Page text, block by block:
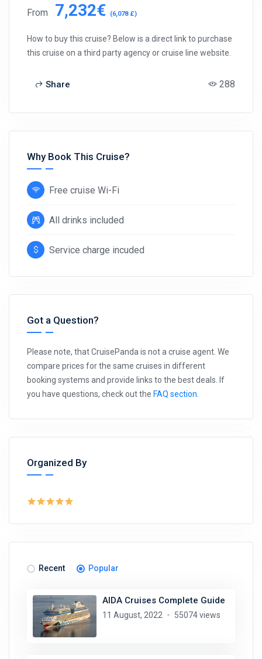
From 7,232€ (6,078 £)
How to buy this cruise? Below is a direct link to purchase
this cruise on a third party agency or cruise line website.
Share 288
Why Book This Cruise?
Free cruise Wi-Fi
All drinks included
Service charge incuded
Got a Question?
Please note, that CruisePanda is not a cruise agent. We
compare prices for the same cruises in different
booking systems and provide links to the best deals. If
you have questions, check out the FAQ section
Organized By
Recent Popular
AIDA Cruises Complete Guide
11 August, 2022 55074 views